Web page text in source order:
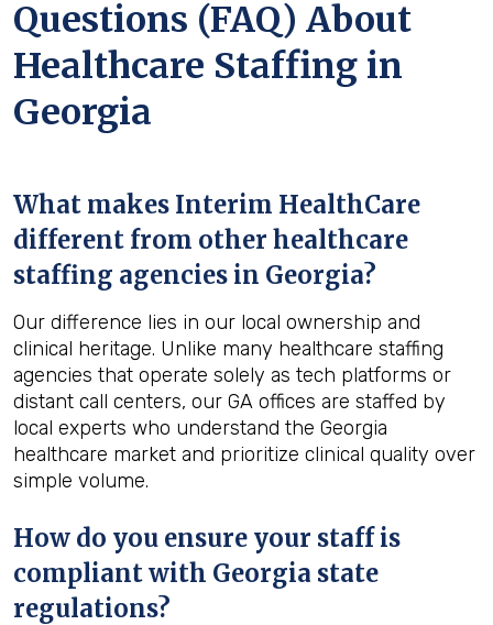
Questions (FAQ) About
Healthcare Staffing in
Georgia
What makes Interim HealthCare
different from other healthcare
staffing agencies in Georgia?
Our difference lies in our local ownership and
clinical heritage. Unlike many healthcare staffing
agencies that operate solely as tech platforms or
distant call centers, our GA offices are staffed by
local experts who understand the Georgia
healthcare market and prioritize clinical quality over
simple volume.
How do you ensure your staff is
compliant with Georgia state
regulations?